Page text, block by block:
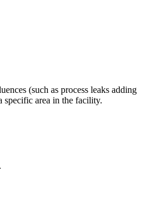
(such as process leaks adding
specific area in the facility.